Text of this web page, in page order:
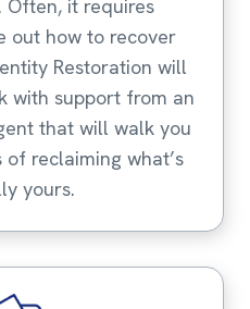
Often, it requires
out how to recover
Restoration will
with support from an
that will walk you
reclaiming what’s
yours.